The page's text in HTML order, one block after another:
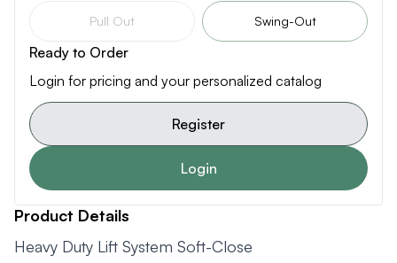
Pull Out Swing-Out
Ready to Order
Login for pricing and your personalized catalog
Register
Login
Product Details
Heavy Duty Lift System Soft-Close